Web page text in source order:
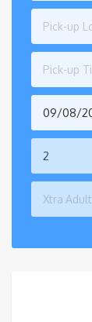
Pick-up
Pick-up